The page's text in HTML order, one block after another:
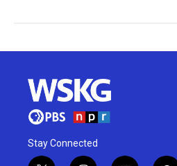
Stay Connected